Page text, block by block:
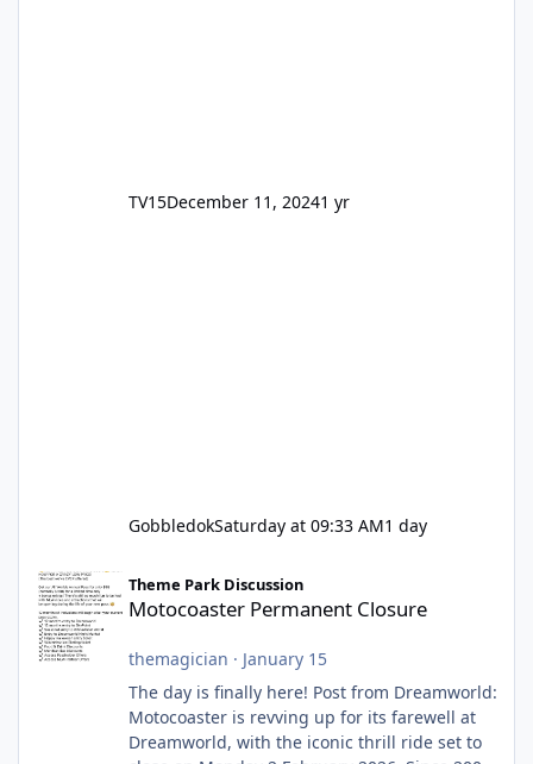
TV15December 11, 20241 yr
GobbledokSaturday at 09:33 AM1 day
Motocoaster Permanent Closure
Theme Park Discussion
Motocoaster Permanent Closure
themagician · January 15
The day is finally here! Post from Dreamworld:
Motocoaster is revving up for its farewell at
Dreamworld, with the iconic thrill ride set to